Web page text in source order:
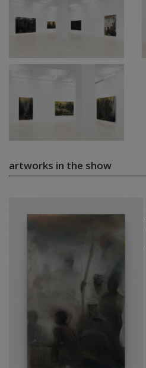
artworks in the show